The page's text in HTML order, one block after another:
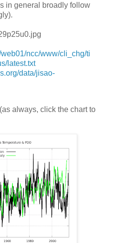
in general broadly follow
ncc/www/cli_chg/ti
latest.txt
data/jisao-
always, click the chart to